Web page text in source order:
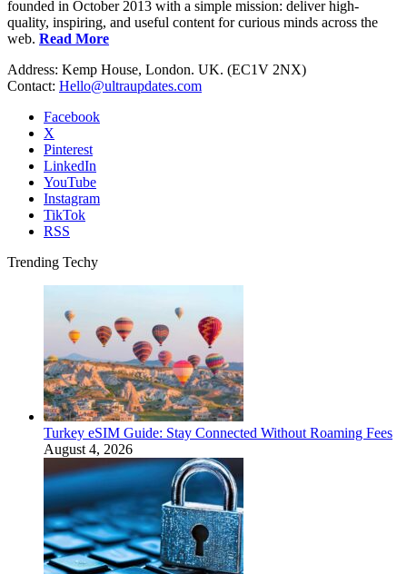
founded in October 2013 with a simple mission: deliver high-
quality, inspiring, and useful content for curious minds across the
web. Read More
Address: Kemp House, London. UK. (EC1V 2NX)
Contact: Hello@ultraupdates.com
Facebook
X
Pinterest
LinkedIn
YouTube
Instagram
TikTok
RSS
Trending Techy
Turkey eSIM Guide: Stay Connected Without Roaming Fees
August 4, 2026